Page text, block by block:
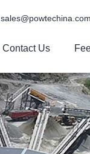
Contact Us
sales@powtechina.com